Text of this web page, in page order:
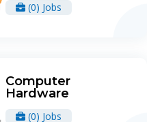
(0) Jobs
Computer
Hardware
(0) Jobs